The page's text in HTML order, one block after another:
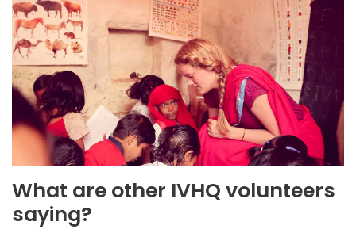
What are other IVHQ volunteers
saying?